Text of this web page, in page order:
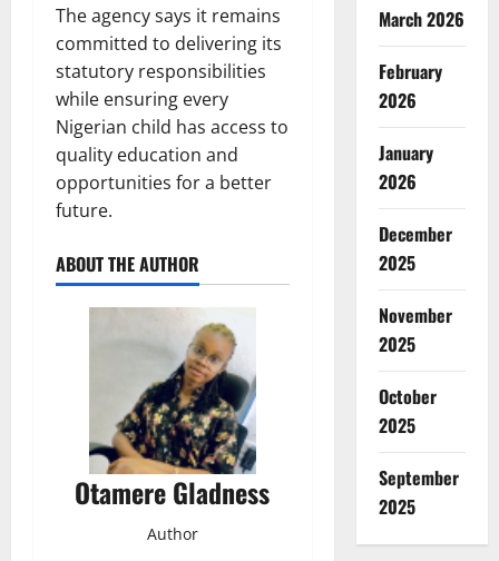
The agency says it remains
committed to delivering its
statutory responsibilities
while ensuring every
Nigerian child has access to
quality education and
opportunities for a better
future.
ABOUT THE AUTHOR
Otamere Gladness
Author
March 2026
February
2026
January
2026
December
2025
November
2025
October
2025
September
2025